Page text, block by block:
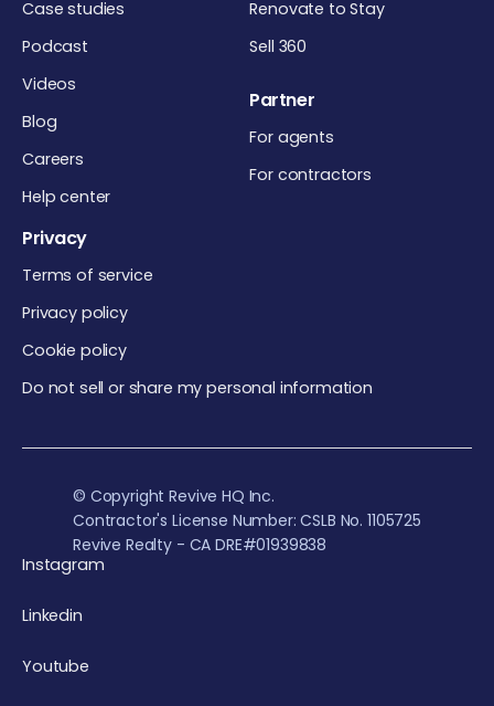
Case studies
Podcast
Videos
Blog
Careers
Help center
Renovate to Stay
Sell 360
Partner
For agents
For contractors
Privacy
Terms of service
Privacy policy
Cookie policy
Do not sell or share my personal information
© Copyright Revive HQ Inc.
Contractor's License Number: CSLB No. 1105725
Revive Realty - CA DRE#01939838
Instagram
Linkedin
Youtube